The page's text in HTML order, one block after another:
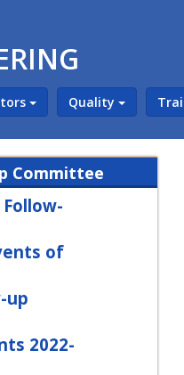
Quality
Committee
of
up
2022-